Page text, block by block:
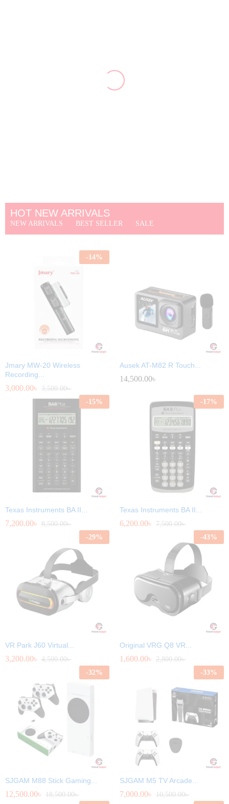
HOT NEW ARRIVALS
NEW ARRIVALS BEST SELLER SALE
-14%
Jmary MW-20 Wireless
Recording...
3,000.00৳ 3,500.00৳
Ausek AT-M82 R Touch...
14,500.00৳
-15%
Texas Instruments BA II...
7,200.00৳ 8,500.00৳
-17%
Texas Instruments BA II...
6,200.00৳ 7,500.00৳
-29%
VR Park J60 Virtual...
3,200.00৳ 4,500.00৳
-43%
Original VRG Q8 VR...
1,600.00৳ 2,800.00৳
-32%
SJGAM M88 Stick Gaming...
12,500.00৳ 18,500.00৳
-33%
SJGAM M5 TV Arcade...
7,000.00৳ 10,500.00৳